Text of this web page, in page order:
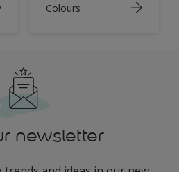
Colours
newsletter